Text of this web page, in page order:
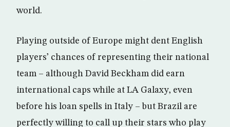
world.
Playing outside of Europe might dent English
players’ chances of representing their national
team – although David Beckham did earn
international caps while at LA Galaxy, even
before his loan spells in Italy – but Brazil are
perfectly willing to call up their stars who play